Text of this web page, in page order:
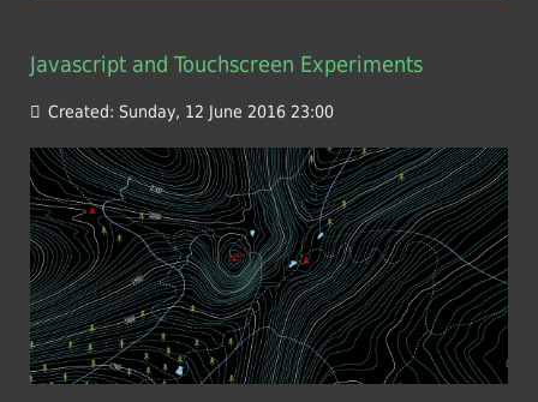
Javascript and Touchscreen Experiments
Created: Sunday, 12 June 2016 23:00